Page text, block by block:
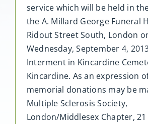
service which will be held in
the A. Millard George Funeral
Ridout Street South, London
Wednesday, September 4,
Interment in Kincardine
Kincardine. As an expression
memorial donations may be
Multiple Sclerosis Society,
London/Middlesex Chapter,